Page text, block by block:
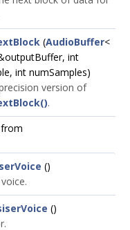
(AudioBuffer<
int
int numSamples)
version of
.
()
()